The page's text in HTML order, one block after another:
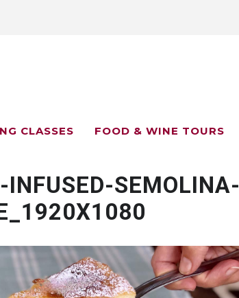
CLASSES FOOD & WINE TOURS
SEMOLINA-